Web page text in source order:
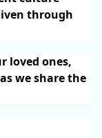
through
loved ones,
we share the